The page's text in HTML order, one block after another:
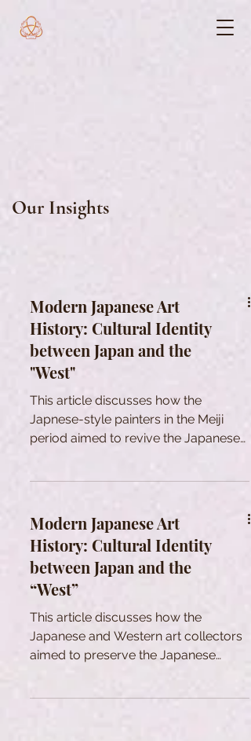
Our Insights
Modern Japanese Art
History: Cultural Identity
between Japan and the
"West"
This article discusses how the
Japnese-style painters in the Meiji
period aimed to revive the Japanese
Modern Japanese Art
History: Cultural Identity
between Japan and the
“West”
This article discusses how the
Japanese and Western art collectors
aimed to preserve the Japanese